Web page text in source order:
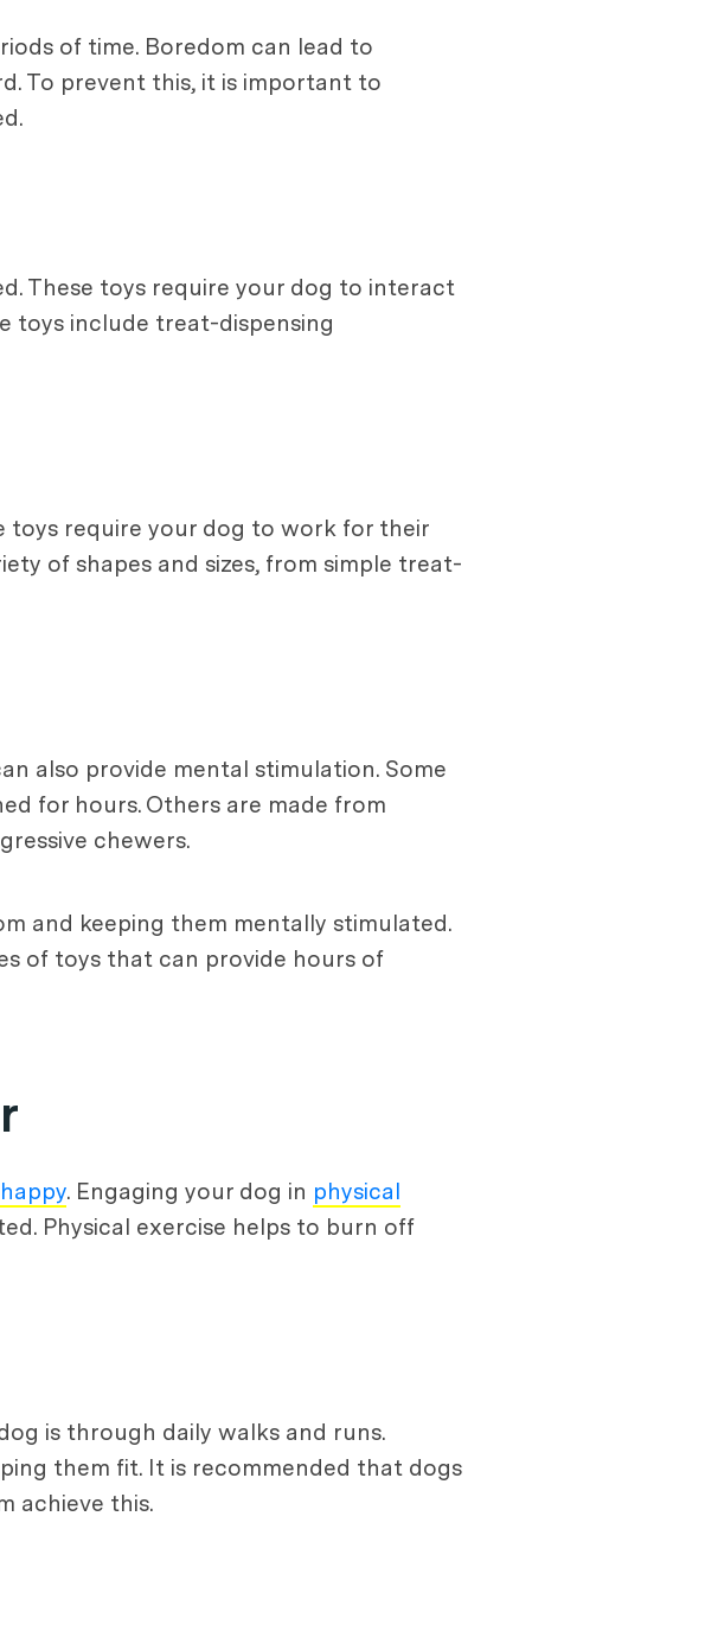
of time. Boredom can lead to
To prevent this, it is important to
These toys require your dog to interact
toys include treat-dispensing
toys require your dog to work for their
of shapes and sizes, from simple treat-
also provide mental stimulation. Some
for hours. Others are made from
chewers.
and keeping them mentally stimulated.
of toys that can provide hours of
. Engaging your dog in physical
Physical exercise helps to burn off
is through daily walks and runs.
them fit. It is recommended that dogs
achieve this.